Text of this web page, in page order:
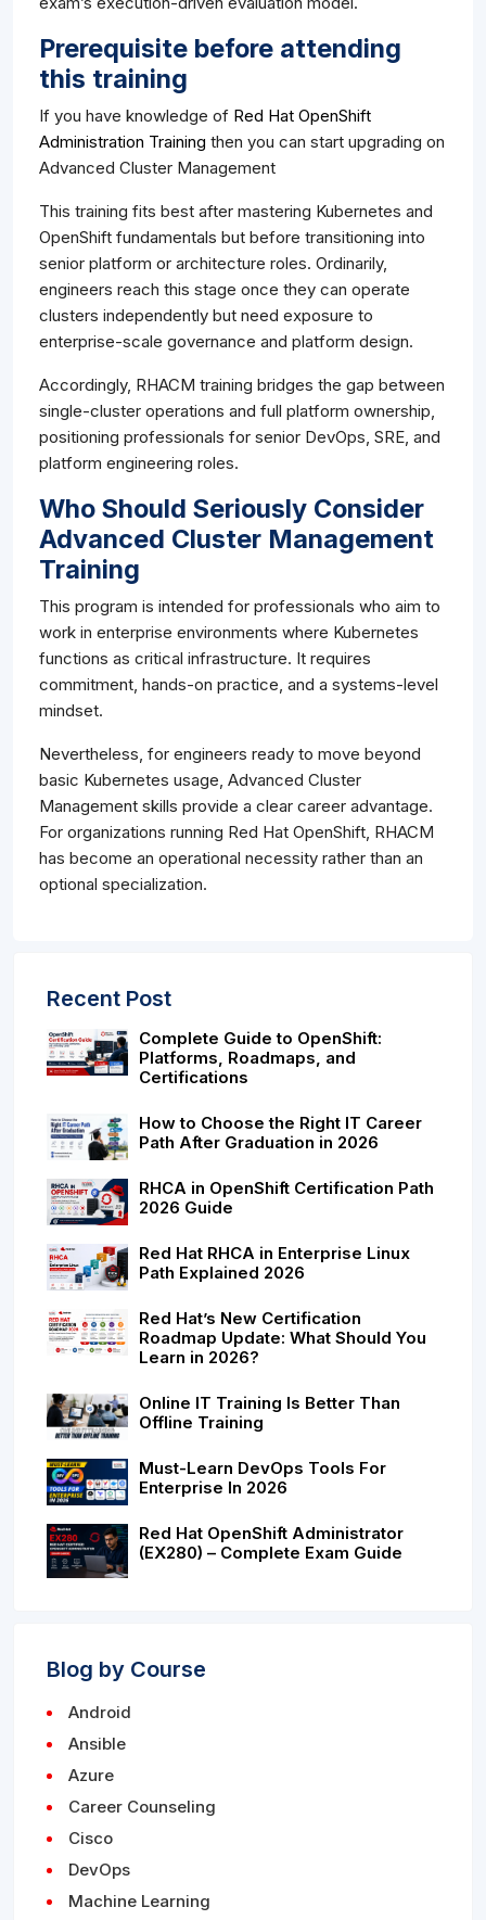
Prerequisite before attending
this training
If you have knowledge of Red Hat OpenShift
Administration Training then you can start upgrading on
Advanced Cluster Management
This training fits best after mastering Kubernetes and
OpenShift fundamentals but before transitioning into
senior platform or architecture roles. Ordinarily,
engineers reach this stage once they can operate
clusters independently but need exposure to
enterprise-scale governance and platform design.
Accordingly, RHACM training bridges the gap between
single-cluster operations and full platform ownership,
positioning professionals for senior DevOps, SRE, and
platform engineering roles.
Who Should Seriously Consider
Advanced Cluster Management
Training
This program is intended for professionals who aim to
work in enterprise environments where Kubernetes
functions as critical infrastructure. It requires
commitment, hands-on practice, and a systems-level
mindset.
Nevertheless, for engineers ready to move beyond
basic Kubernetes usage, Advanced Cluster
Management skills provide a clear career advantage.
For organizations running Red Hat OpenShift, RHACM
has become an operational necessity rather than an
optional specialization.
Recent Post
Complete Guide to OpenShift:
Platforms, Roadmaps, and
Certifications
How to Choose the Right IT Career
Path After Graduation in 2026
RHCA in OpenShift Certification Path
2026 Guide
Red Hat RHCA in Enterprise Linux
Path Explained 2026
Red Hat’s New Certification
Roadmap Update: What Should You
Learn in 2026?
Online IT Training Is Better Than
Offline Training
Must-Learn DevOps Tools For
Enterprise In 2026
Red Hat OpenShift Administrator
(EX280) – Complete Exam Guide
Blog by Course
Android
Ansible
Azure
Career Counseling
Cisco
DevOps
Machine Learning